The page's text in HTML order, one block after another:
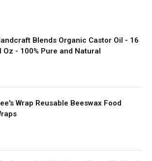
Blends Organic Castor Oil - 16
Oz - 100% Pure and Natural
Wrap Reusable Beeswax Food